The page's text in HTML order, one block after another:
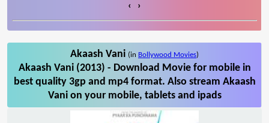
‹ ›
Akaash Vani (in Bollywood Movies)
Akaash Vani (2013) - Download Movie for mobile in
best quality 3gp and mp4 format. Also stream Akaash
Vani on your mobile, tablets and ipads